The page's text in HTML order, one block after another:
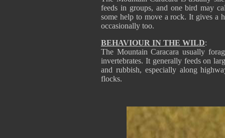
feeds in groups, and one bird may
some help to move a rock. It gives a
occasionally too.
BEHAVIOUR IN THE WILD:
The Mountain Caracara usually
invertebrates. It generally feeds on
and rubbish, especially along
flocks.